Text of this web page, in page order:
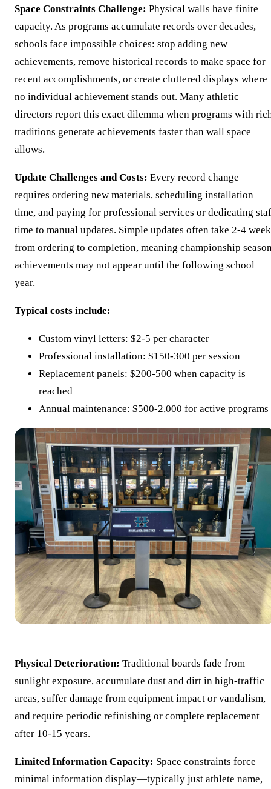
Space Constraints Challenge: Physical walls have finite
capacity. As programs accumulate records over decades,
schools face impossible choices: stop adding new
achievements, remove historical records to make space for
recent accomplishments, or create cluttered displays where
no individual achievement stands out. Many athletic
directors report this exact dilemma when programs with
traditions generate achievements faster than wall space
allows.
Update Challenges and Costs: Every record change
requires ordering new materials, scheduling installation
time, and paying for professional services or dedicating
time to manual updates. Simple updates often take 2-4
from ordering to completion, meaning championship
achievements may not appear until the following school
year.
Typical costs include:
Custom vinyl letters: $2-5 per character
Professional installation: $150-300 per session
Replacement panels: $200-500 when capacity is
reached
Annual maintenance: $500-2,000 for active programs
Physical Deterioration: Traditional boards fade from
sunlight exposure, accumulate dust and dirt in high-traffic
areas, suffer damage from equipment impact or vandalism,
and require periodic refinishing or complete replacement
after 10-15 years.
Limited Information Capacity: Space constraints force
minimal information display—typically just athlete name,